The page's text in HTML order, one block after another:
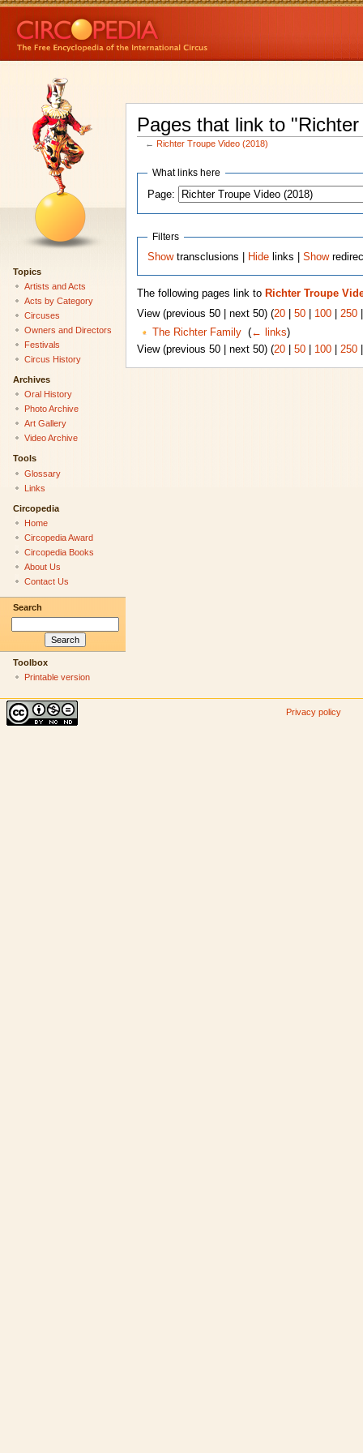
Pages that link to
← Richter Troupe Video (2018)
What links here
Page:
Filters
Showtransclusions | Hide links |Show
The following pages link to Richter Troupe
View (previous 50 | next 50) (20| 50| 100| 250
The Richter Family‎ (← links)
View (previous 50 | next 50) (20| 50| 100| 250
Topics
Artists and Acts
Acts by Category
Circuses
Owners and Directors
Festivals
Circus History
Archives
Oral History
Photo Archive
Art Gallery
Video Archive
Tools
Glossary
Links
Circopedia
Home
Circopedia Award
Circopedia Books
About Us
Contact Us
Search
Toolbox
Printable version
Privacy policy